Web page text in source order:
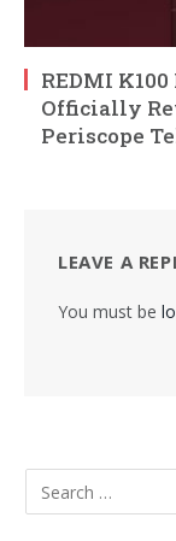
REDMI
Officially
Periscope
LEAVE A
You must be